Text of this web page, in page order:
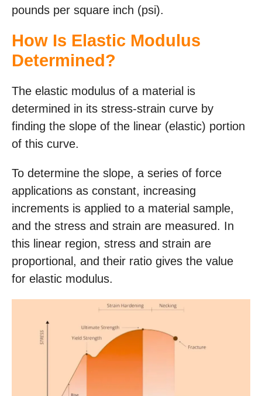
pounds per square inch (psi).
How Is Elastic Modulus
Determined?
The elastic modulus of a material is
determined in its stress-strain curve by
finding the slope of the linear (elastic) portion
of this curve.
To determine the slope, a series of force
applications as constant, increasing
increments is applied to a material sample,
and the stress and strain are measured. In
this linear region, stress and strain are
proportional, and their ratio gives the value
for elastic modulus.